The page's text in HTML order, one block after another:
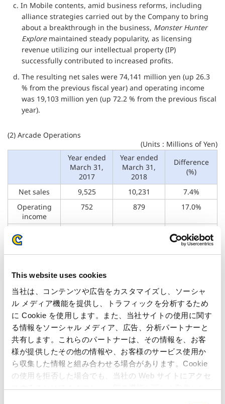
This website uses cookies
当社は、コンテンツや広告をカスタマイズし、ソーシャ
ル メディア機能を提供し、トラフィックを分析するため
に Cookie を使用します。また、当社サイトの使用に関す
る情報をソーシャル メディア、広告、分析パートナーと
共有します。これらのパートナーは、その情報を、お客
様が提供したその他の情報や、お客様のサービス使用か
ら収集した情報と組み合わせる場合があります。Cookie
の使用を拒否した場合でも、当社の Web サイトにアクセ
スすることはできますが、一部の機能が正しく動作しな
c. In Mobile contents, amid business reforms, including
alliance strategies carried out by the Company to bring
about a breakthrough in the business, Monster Hunter
Exploremaintained steady popularity, as licensing
revenue utilizing our intellectual property (IP)
successfully contributed to increased profits.
d. The resulting net sales were 74,141 million yen (up 26.3
% from the previous fiscal year) and operating income
was 19,103 million yen (up 72.2 % from the previous fiscal
year).
(2) Arcade Operations
(Units : Millions of Yen)
Year ended
March 31,
2017
Year ended
March 31,
2018
Difference
(%)
Net sales 9,525 10,231
7.4%
Operating
income
752 879 17.0%
margin
–
owing to the growing number of new users, including
women and inbound tourists. Under these
circumstances, the Company employed various methods
to secure repeat customers and acquire new customers,
such as families with children. These included installing
machines that meet diverse customer needs, holding
events and conducting service-day campaigns, as well as
reducing store-operating costs.
b. During the period under review, the Company opened
two new stores and closed two, bringing the total